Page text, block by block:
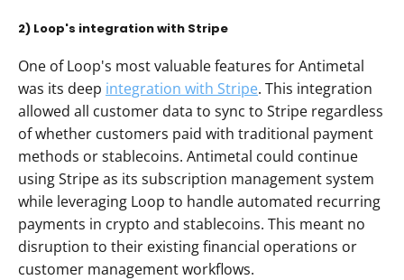
2) Loop's integration with Stripe
One of Loop's most valuable features for Antimetal
was its deep integration with Stripe. This integration
allowed all customer data to sync to Stripe regardless
of whether customers paid with traditional payment
methods or stablecoins. Antimetal could continue
using Stripe as its subscription management system
while leveraging Loop to handle automated recurring
payments in crypto and stablecoins. This meant no
disruption to their existing financial operations or
customer management workflows.